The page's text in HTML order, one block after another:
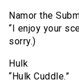
Namor the
“I enjoy your
sorry.)
Hulk
“Hulk Cuddle.”